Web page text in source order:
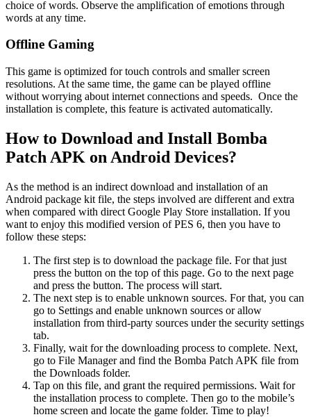
choice of words. Observe the amplification of emotions through
words at any time.
Offline Gaming
This game is optimized for touch controls and smaller screen
resolutions. At the same time, the game can be played offline
without worrying about internet connections and speeds. Once the
installation is complete, this feature is activated automatically.
How to Download and Install Bomba
Patch APK on Android Devices?
As the method is an indirect download and installation of an
Android package kit file, the steps involved are different and extra
when compared with direct Google Play Store installation. If you
want to enjoy this modified version of PES 6, then you have to
follow these steps:
The first step is to download the package file. For that just
press the button on the top of this page. Go to the next page
and press the button. The process will start.
The next step is to enable unknown sources. For that, you can
go to Settings and enable unknown sources or allow
installation from third-party sources under the security settings
tab.
Finally, wait for the downloading process to complete. Next,
go to File Manager and find the Bomba Patch APK file from
the Downloads folder.
Tap on this file, and grant the required permissions. Wait for
the installation process to complete. Then go to the mobile’s
home screen and locate the game folder. Time to play!